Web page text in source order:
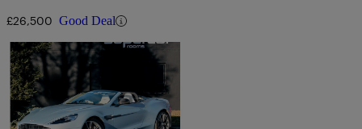
£26,500 Good Deal